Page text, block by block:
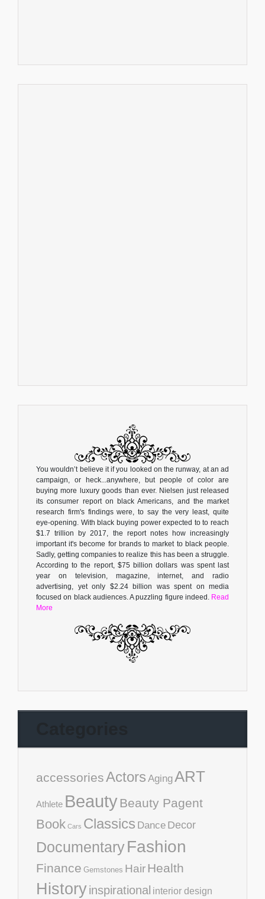
You wouldn’t believe it if you looked on the runway, at an ad
campaign, or heck...anywhere, but people of color are
buying more luxury goods than ever. Nielsen just released
its consumer report on black Americans, and the market
research firm's findings were, to say the very least, quite
eye-opening. With black buying power expected to to reach
$1.7 trillion by 2017, the report notes how increasingly
important it's become for brands to market to black people.
Sadly, getting companies to realize this has been a struggle.
According to the report, $75 billion dollars was spent last
year on television, magazine, internet, and radio
advertising, yet only $2.24 billion was spent on media
focused on black audiences. A puzzling figure indeed. Read
More
accessoriesActors AgingART
Athlete BeautyBeauty Pagent
Book Cars Classics Dance Decor
DocumentaryFashion
Finance Gemstones HairHealth
Historyinspirational interior design